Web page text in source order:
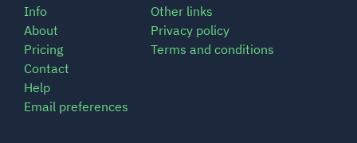
Info
About
Pricing
Contact
Help
Email preferences
Other links
Privacy policy
Terms and conditions